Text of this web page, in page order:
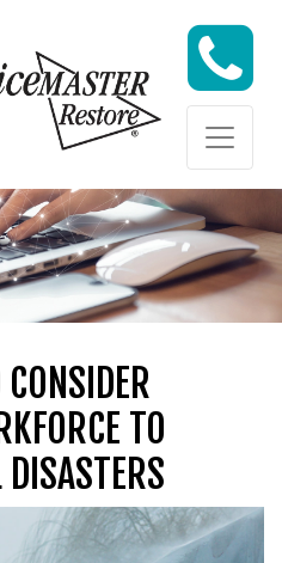
Skip to content
Skip to content
TO